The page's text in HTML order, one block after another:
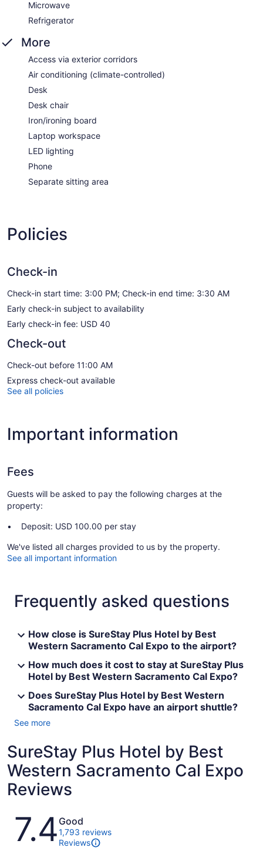
Microwave
Refrigerator
More
Access via exterior corridors
Air conditioning (climate-controlled)
Desk
Desk chair
Iron/ironing board
Laptop workspace
LED lighting
Phone
Separate sitting area
Policies
Check-in
Check-in start time: 3:00 PM; Check-in end time: 3:30 AM
Early check-in subject to availability
Early check-in fee: USD 40
Check-out
Check-out before 11:00 AM
Express check-out available
See all policies
Important information
Fees
Guests will be asked to pay the following charges at the
property:
Deposit: USD 100.00 per stay
We've listed all charges provided to us by the property.
See all important information
Frequently asked questions
How close is SureStay Plus Hotel by Best
Western Sacramento Cal Expo to the airport?
How much does it cost to stay at SureStay Plus
Hotel by Best Western Sacramento Cal Expo?
Does SureStay Plus Hotel by Best Western
Sacramento Cal Expo have an airport shuttle?
See more
SureStay Plus Hotel by Best
Western Sacramento Cal Expo
Reviews
Reviews
7.4 Good
1,793 reviews
Reviews